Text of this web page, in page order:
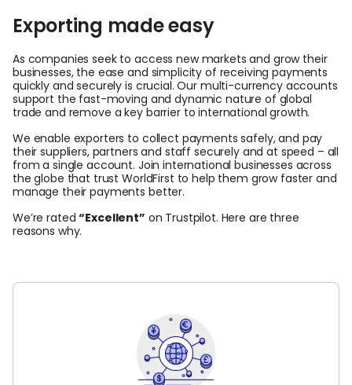
Exporting made easy
As companies seek to access new markets and grow their
businesses, the ease and simplicity of receiving payments
quickly and securely is crucial. Our multi-currency accounts
support the fast-moving and dynamic nature of global
trade and remove a key barrier to international growth.
We enable exporters to collect payments safely, and pay
their suppliers, partners and staff securely and at speed – all
from a single account. Join international businesses across
the globe that trust WorldFirst to help them grow faster and
manage their payments better.
We’re rated“Excellent” on Trustpilot. Here are three
reasons why.